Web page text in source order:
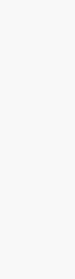
need
on stable
disruptions
natural
chain
ability to
additional
that
face
claims
limits